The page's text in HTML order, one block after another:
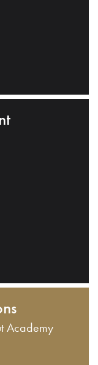
Academy